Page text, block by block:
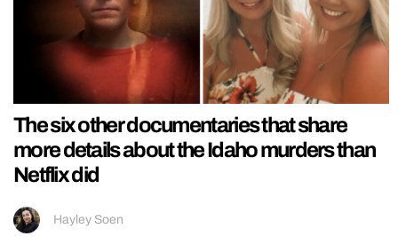
The six other documentaries that share
more details about the Idaho murders than
Netflix did
Hayley Soen